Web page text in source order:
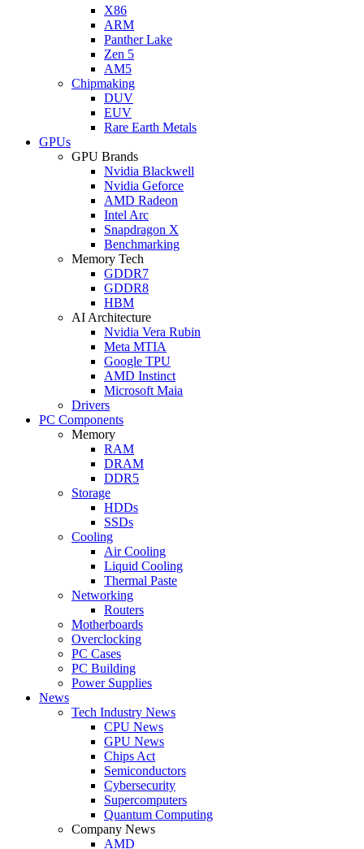
X86
ARM
Panther Lake
Zen 5
AM5
Chipmaking
DUV
EUV
Rare Earth Metals
GPUs
GPU Brands
Nvidia Blackwell
Nvidia Geforce
AMD Radeon
Intel Arc
Snapdragon X
Benchmarking
Memory Tech
GDDR7
GDDR8
HBM
AI Architecture
Nvidia Vera Rubin
Meta MTIA
Google TPU
AMD Instinct
Microsoft Maia
Drivers
PC Components
Memory
RAM
DRAM
DDR5
Storage
HDDs
SSDs
Cooling
Air Cooling
Liquid Cooling
Thermal Paste
Networking
Routers
Motherboards
Overclocking
PC Cases
PC Building
Power Supplies
News
Tech Industry News
CPU News
GPU News
Chips Act
Semiconductors
Cybersecurity
Supercomputers
Quantum Computing
Company News
AMD